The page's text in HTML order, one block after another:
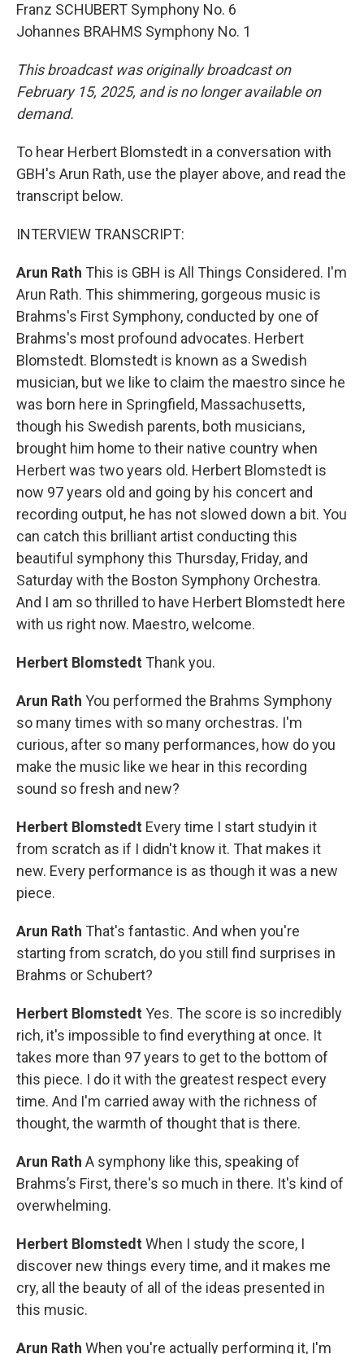
Franz SCHUBERT Symphony No. 6
Johannes BRAHMS Symphony No. 1
This broadcast was originally broadcast on
February 15, 2025, and is no longer available on
demand.
To hear Herbert Blomstedt in a conversation with
GBH's Arun Rath, use the player above, and read the
transcript below.
INTERVIEW TRANSCRIPT:
Arun Rath This is GBH is All Things Considered. I'm
Arun Rath. This shimmering, gorgeous music is
Brahms's First Symphony, conducted by one of
Brahms's most profound advocates. Herbert
Blomstedt. Blomstedt is known as a Swedish
musician, but we like to claim the maestro since he
was born here in Springfield, Massachusetts,
though his Swedish parents, both musicians,
brought him home to their native country when
Herbert was two years old. Herbert Blomstedt is
now 97 years old and going by his concert and
recording output, he has not slowed down a bit. You
can catch this brilliant artist conducting this
beautiful symphony this Thursday, Friday, and
Saturday with the Boston Symphony Orchestra.
And I am so thrilled to have Herbert Blomstedt here
with us right now. Maestro, welcome.
Herbert Blomstedt Thank you.
Arun Rath You performed the Brahms Symphony
so many times with so many orchestras. I'm
curious, after so many performances, how do you
make the music like we hear in this recording
sound so fresh and new?
Herbert Blomstedt Every time I start studyin it
from scratch as if I didn't know it. That makes it
new. Every performance is as though it was a new
piece.
Arun Rath That's fantastic. And when you're
starting from scratch, do you still find surprises in
Brahms or Schubert?
Herbert Blomstedt Yes. The score is so incredibly
rich, it's impossible to find everything at once. It
takes more than 97 years to get to the bottom of
this piece. I do it with the greatest respect every
time. And I'm carried away with the richness of
thought, the warmth of thought that is there.
Arun Rath A symphony like this, speaking of
Brahms’s First, there's so much in there. It's kind of
overwhelming.
Herbert Blomstedt When I study the score, I
discover new things every time, and it makes me
cry, all the beauty of all of the ideas presented in
this music.
Arun Rath When you're actually performing it, I'm